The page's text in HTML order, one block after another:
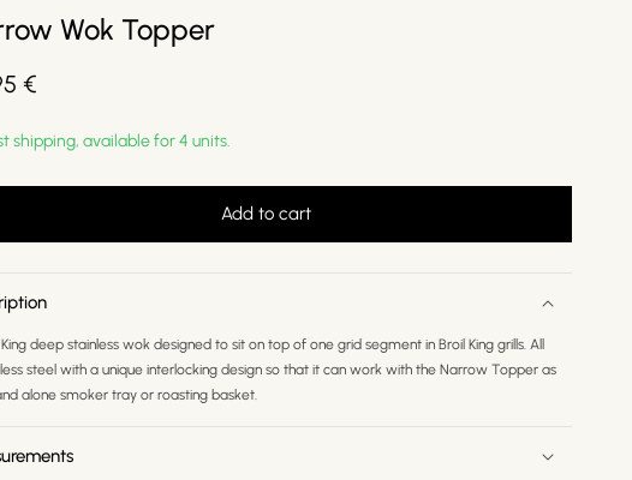
Wok Topper
€
shipping, available for 4 units.
Add to cart
deep stainless wok designed to sit on top of one grid segment in Broil King grills. All
steel with a unique interlocking design so that it can work with the Narrow Topper as
alone smoker tray or roasting basket.